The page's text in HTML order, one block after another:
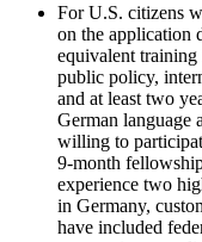
For U.S. citizens
on the application
equivalent
public policy,
and at least two
German language
willing to
9-month
experience two
in Germany,
have included